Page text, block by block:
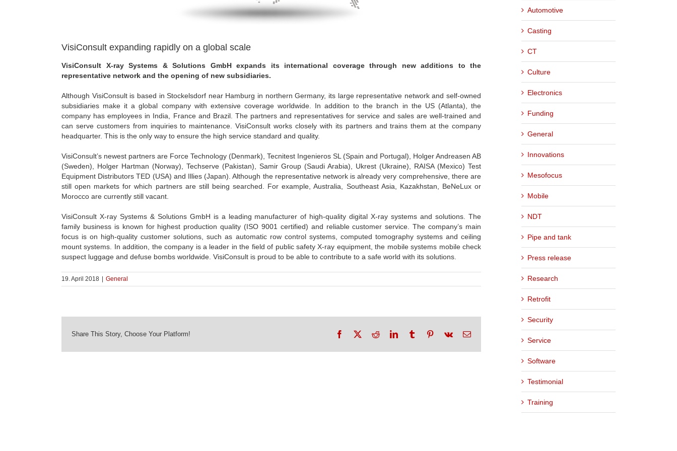
VisiConsult expanding rapidly on a global scale
VisiConsult X-ray Systems & Solutions GmbH expands its international coverage through new additions to the
representative network and the opening of new subsidiaries.
Although VisiConsult is based in Stockelsdorf near Hamburg in northern Germany, its large representative network and self-owned
subsidiaries make it a global company with extensive coverage worldwide. In addition to the branch in the US (Atlanta), the
company has employees in India, France and Brazil. The partners and representatives for service and sales are well-trained and
can serve customers from inquiries to maintenance. VisiConsult works closely with its partners and trains them at the company
headquarter. This is the only way to ensure the high service standard and quality.
VisiConsult’s newest partners are Force Technology (Denmark), Tecnitest Ingenieros SL (Spain and Portugal), Holger Andreasen AB
(Sweden), Holger Hartman (Norway), Techserve (Pakistan), Samir Group (Saudi Arabia), Ukrest (Ukraine), RAISA (Mexico) Test
Equipment Distributors TED (USA) and Illies (Japan). Although the representative network is already very comprehensive, there are
still open markets for which partners are still being searched. For example, Australia, Southeast Asia, Kazakhstan, BeNeLux or
Morocco are currently still vacant.
VisiConsult X-ray Systems & Solutions GmbH is a leading manufacturer of high-quality digital X-ray systems and solutions. The
family business is known for highest production quality (ISO 9001 certified) and reliable customer service. The company’s main
focus is on high-quality customer solutions, such as automatic row control systems, computed tomography systems and ceiling
mount systems. In addition, the company is a leader in the field of public safety X-ray equipment, the mobile systems mobile check
suspect luggage and defuse bombs worldwide. VisiConsult is proud to be able to contribute to a safe world with its solutions.
19. April 2018 | General
Share This Story, Choose Your Platform! Facebook RedditLinkedInTumblr Pinterest
Vk Email
Automotive
Casting
CT
Culture
Electronics
Funding
General
Innovations
Mesofocus
Mobile
NDT
Pipe and tank
Press release
Research
Retrofit
Security
Service
Software
Testimonial
Training